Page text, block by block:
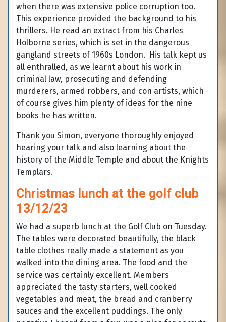
when there was extensive police corruption too.
This experience provided the background to his
thrillers. He read an extract from his Charles
Holborne series, which is set in the dangerous
gangland streets of 1960s London. His talk kept us
all enthralled, as we learnt about his work in
criminal law, prosecuting and defending
murderers, armed robbers, and con artists, which
of course gives him plenty of ideas for the nine
books he has written.
Thank you Simon, everyone thoroughly enjoyed
hearing your talk and also learning about the
history of the Middle Temple and about the Knights
Templars.
Christmas lunch at the golf club
13/12/23
We had a superb lunch at the Golf Club on Tuesday.
The tables were decorated beautifully, the black
table clothes really made a statement as you
walked into the dining area. The food and the
service was certainly excellent. Members
appreciated the tasty starters, well cooked
vegetables and meat, the bread and cranberry
sauces and the excellent puddings. The only